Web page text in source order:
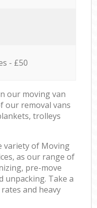
- £50
our moving van
our removal vans
trolleys
variety of Moving
as our range of
pre-move
unpacking. Take a
and heavy